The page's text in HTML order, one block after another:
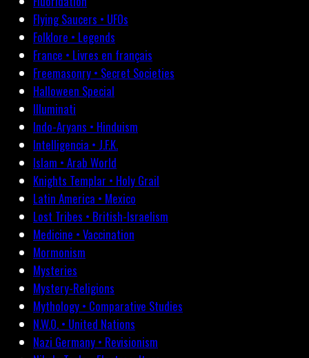
Flying Saucers • UFOs
Folklore • Legends
France • Livres en français
Freemasonry • Secret Societies
Halloween Special
Illuminati
Indo-Aryans • Hinduism
Intelligencia • J.F.K.
Islam • Arab World
Knights Templar • Holy Grail
Latin America • Mexico
Lost Tribes • British-Israelism
Medicine • Vaccination
Mormonism
Mysteries
Mystery-Religions
Mythology • Comparative Studies
N.W.O. • United Nations
Nazi Germany • Revisionism